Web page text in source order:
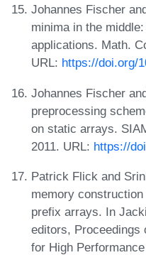
Johannes Fischer
minima in the
applications. Math.
URL: https://doi.org/
Johannes Fischer
preprocessing
on static arrays.
2011. URL: https://
Patrick Flick and
memory
prefix arrays. In
editors, Proceedings
for High